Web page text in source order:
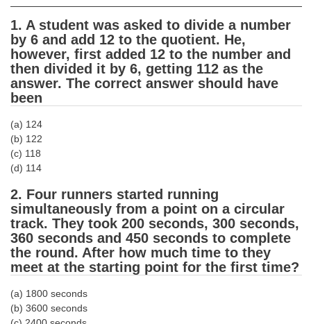
SSC CGL TIER-1
Tier-1 PAPERS
SSC CGL TIER-2
TIER-2 Syllabus
SSC CGL PAPERS
CGL Trend Analysis
1. A student was asked to divide a number
by 6 and add 12 to the quotient. He,
however, first added 12 to the number and
then divided it by 6, getting 112 as the
answer. The correct answer should have
been
(a) 124
(b) 122
(c) 118
(d) 114
2. Four runners started running
simultaneously from a point on a circular
track. They took 200 seconds, 300 seconds,
360 seconds and 450 seconds to complete
the round. After how much time to they
meet at the starting point for the first time?
(a) 1800 seconds
(b) 3600 seconds